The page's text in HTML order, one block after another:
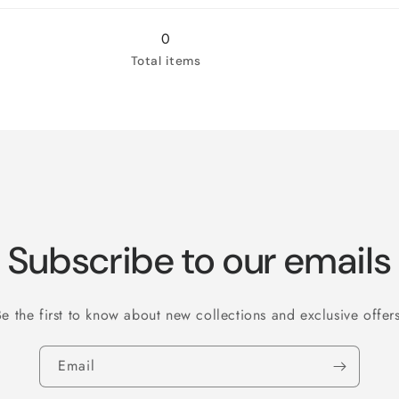
Crazy!
0
Total items
Subscribe to our emails
the first to know about new collections and exclusive
Email